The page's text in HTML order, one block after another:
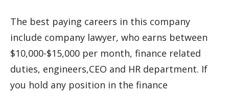
The best paying careers in this company
include company lawyer, who earns between
$10,000-$15,000 per month, finance related
duties, engineers,CEO and HR department. If
you hold any position in the finance